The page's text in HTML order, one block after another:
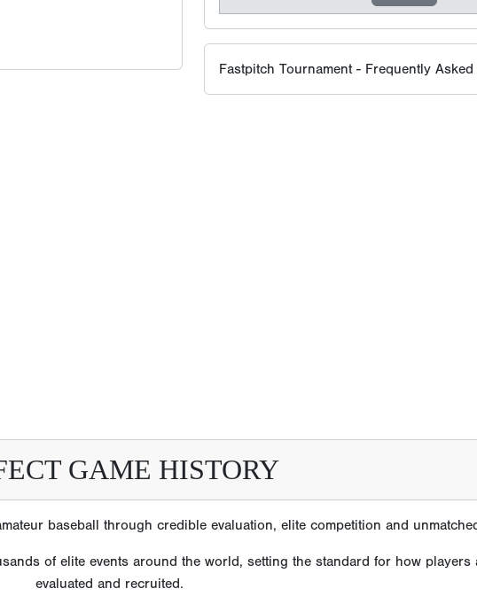
and comprehensive in amateur baseball, proven across generations.
2586 MLB Players